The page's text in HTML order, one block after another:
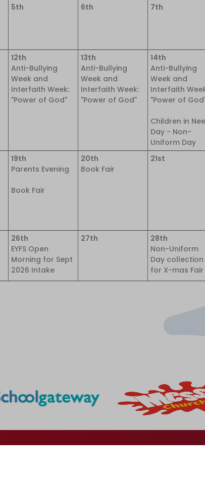
5th 6th 7th
12th
Anti-Bullying
Week and
Interfaith Week:
"Power of God"
13th
Anti-Bullying
Week and
Interfaith Week:
"Power of God"
14th
Anti-Bullying
Week and
Interfaith
"Power of
Children in
Day - Non-
Uniform Day
19th
Parents Evening
Book Fair
20th
Book Fair
21st
26th
EYFS Open
Morning for Sept
2026 Intake
27th
28th
Non-Uniform
Day collection
for X-mas Fair